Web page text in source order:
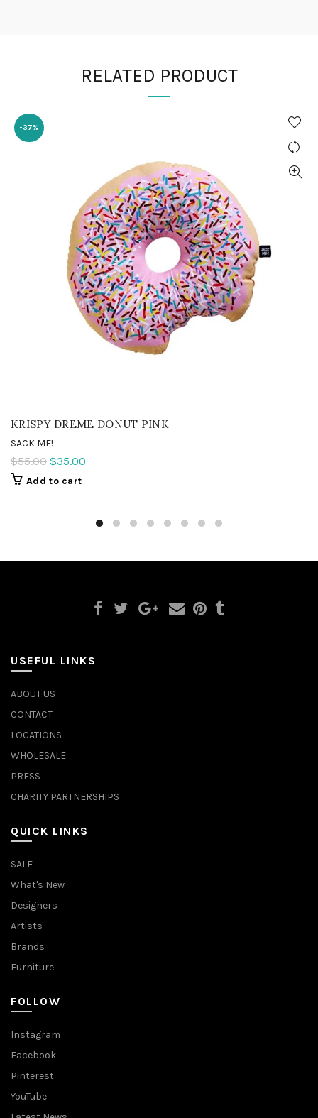
RELATED PRODUCT
-37%
KRISPY DREME DONUT PINK
SACK ME!
$55.00 $35.00
Add to cart
USEFUL LINKS
ABOUT US
CONTACT
LOCATIONS
WHOLESALE
PRESS
CHARITY PARTNERSHIPS
QUICK LINKS
SALE
What's New
Designers
Artists
Brands
Furniture
FOLLOW
Instagram
Facebook
Pinterest
YouTube